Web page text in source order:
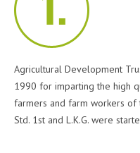
Agricultural Development
1990 for imparting the high
farmers and farm workers of
Std. 1st and L.K.G. were